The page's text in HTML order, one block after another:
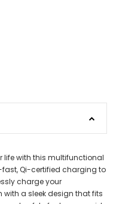
life with this multifunctional
Qi-certified charging to
charge your
a sleek design that fits